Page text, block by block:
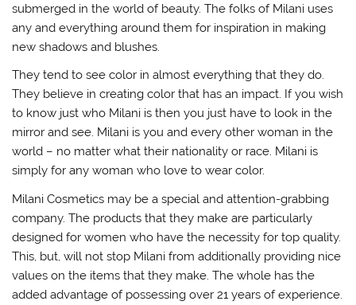
submerged in the world of beauty. The folks of Milani uses
any and everything around them for inspiration in making
new shadows and blushes.
They tend to see color in almost everything that they do.
They believe in creating color that has an impact. If you wish
to know just who Milani is then you just have to look in the
mirror and see. Milani is you and every other woman in the
world – no matter what their nationality or race. Milani is
simply for any woman who love to wear color.
Milani Cosmetics may be a special and attention-grabbing
company. The products that they make are particularly
designed for women who have the necessity for top quality.
This, but, will not stop Milani from additionally providing nice
values on the items that they make. The whole has the
added advantage of possessing over 21 years of experience.